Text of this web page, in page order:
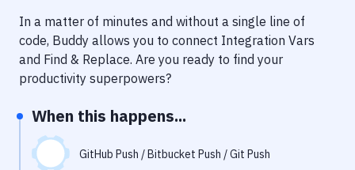
Performance & App Monitoring
Uptime Monitoring
In a matter of minutes and without a single line of
code, Buddy allows you to connect Integration Vars
and Find & Replace. Are you ready to find your
productivity superpowers?
When this happens...
GitHub Push / Bitbucket Push / Git Push